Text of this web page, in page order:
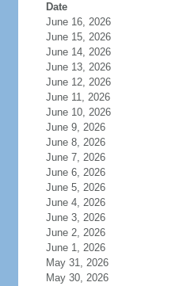
Date
June 16, 2026
June 15, 2026
June 14, 2026
June 13, 2026
June 12, 2026
June 11, 2026
June 10, 2026
June 9, 2026
June 8, 2026
June 7, 2026
June 6, 2026
June 5, 2026
June 4, 2026
June 3, 2026
June 2, 2026
June 1, 2026
May 31, 2026
May 30, 2026